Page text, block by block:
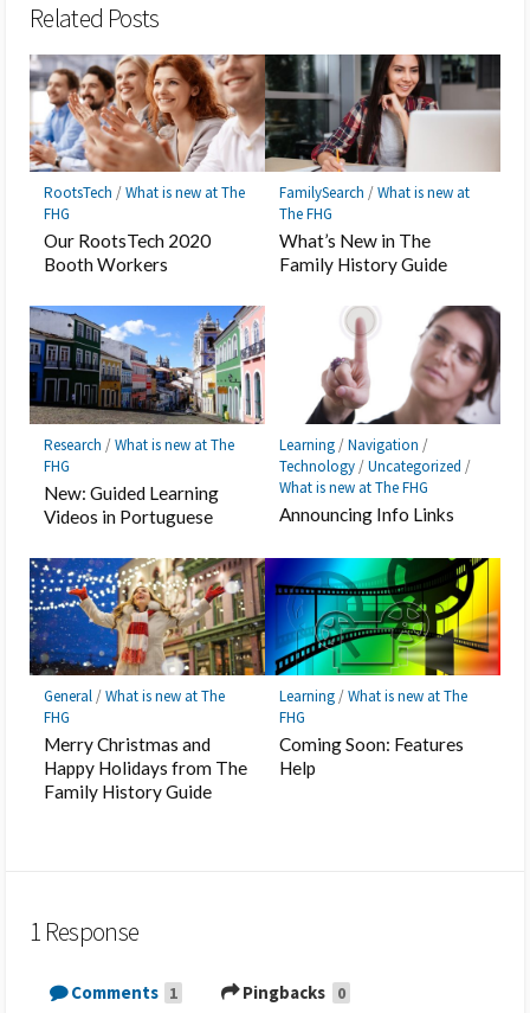
Related Posts
RootsTech /What is new at The
FHG
Our RootsTech 2020
Booth Workers
FamilySearch /What is new at
The FHG
What’s New in The
Family History Guide
Research /What is new at The
FHG
New: Guided Learning
Videos in Portuguese
Learning/Navigation /
Technology/Uncategorized /
What is new at The FHG
Announcing Info Links
General/What is new at The
FHG
Merry Christmas and
Happy Holidays from The
Family History Guide
Learning/What is new at The
FHG
Coming Soon: Features
Help
1 Response
Comments 1 Pingbacks 0